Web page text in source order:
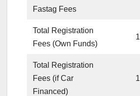
Fastag Fees
Total Registration
Fees (Own Funds)
Total Registration
Fees (if Car
Financed)